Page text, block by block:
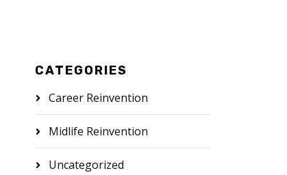
CATEGORIES
Career Reinvention
Midlife Reinvention
Uncategorized